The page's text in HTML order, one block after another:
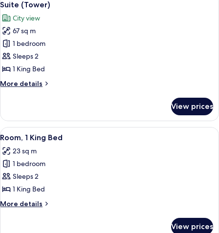
View)
all
photos
for
Suite
(Tower)
5
Suite (Tower)
City view
67 sq m
1 bedroom
Sleeps 2
1 King Bed
More details
More
(Tower)
View prices
View
all
photos
for
Room,
1
King
Bed
A hotel room with a large bed, a
6
Room, 1 King Bed
23 sq m
1 bedroom
Sleeps 2
1 King Bed
More details
More
View prices